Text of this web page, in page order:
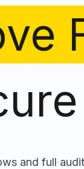
and full